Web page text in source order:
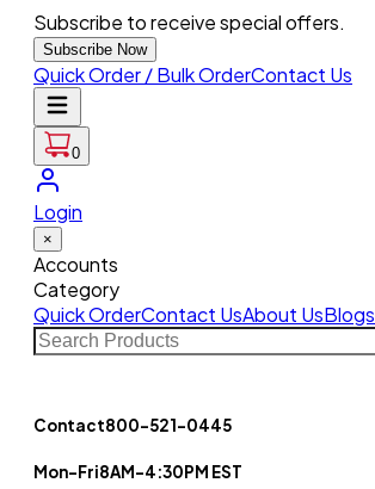
Subscribe to receive special offers.
Subscribe Now
Quick Order / Bulk OrderContact Us
0
Login
×
Accounts
Category
Quick OrderContact UsAbout UsBlogs
Contact800-521-0445
Mon-Fri8AM-4:30PM EST